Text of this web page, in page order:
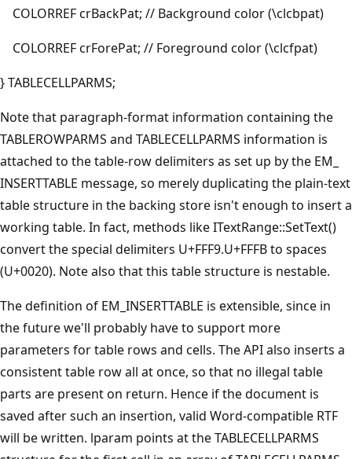
COLORREF crBackPat; // Background color (\clcbpat)
COLORREF crForePat; // Foreground color (\clcfpat)
} TABLECELLPARMS;
Note that paragraph-format information containing the
TABLEROWPARMS and TABLECELLPARMS information is
attached to the table-row delimiters as set up by the EM_
INSERTTABLE message, so merely duplicating the plain-text
table structure in the backing store isn't enough to insert a
working table. In fact, methods like ITextRange::SetText()
convert the special delimiters U+FFF9.U+FFFB to spaces
(U+0020). Note also that this table structure is nestable.
The definition of EM_INSERTTABLE is extensible, since in
the future we'll probably have to support more
parameters for table rows and cells. The API also inserts a
consistent table row all at once, so that no illegal table
parts are present on return. Hence if the document is
saved after such an insertion, valid Word-compatible RTF
will be written. lparam points at the TABLECELLPARMS